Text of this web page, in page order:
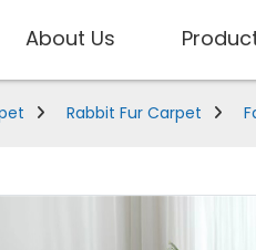
About Us
Rabbit Fur Carpet